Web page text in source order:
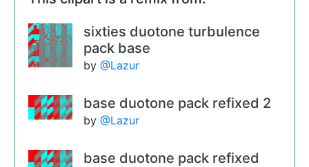
sixties duotone turbulence
pack base
by @Lazur
base duotone pack refixed 2
by @Lazur
base duotone pack refixed